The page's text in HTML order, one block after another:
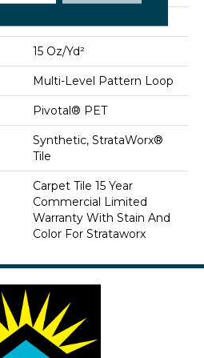
15 Oz/yd²
Multi-Level Pattern Loop
Pivotal® PET
Synthetic, StrataWorx®
Tile
Carpet Tile 15 Year
Commercial Limited
Warranty With Stain And
Color For Strataworx